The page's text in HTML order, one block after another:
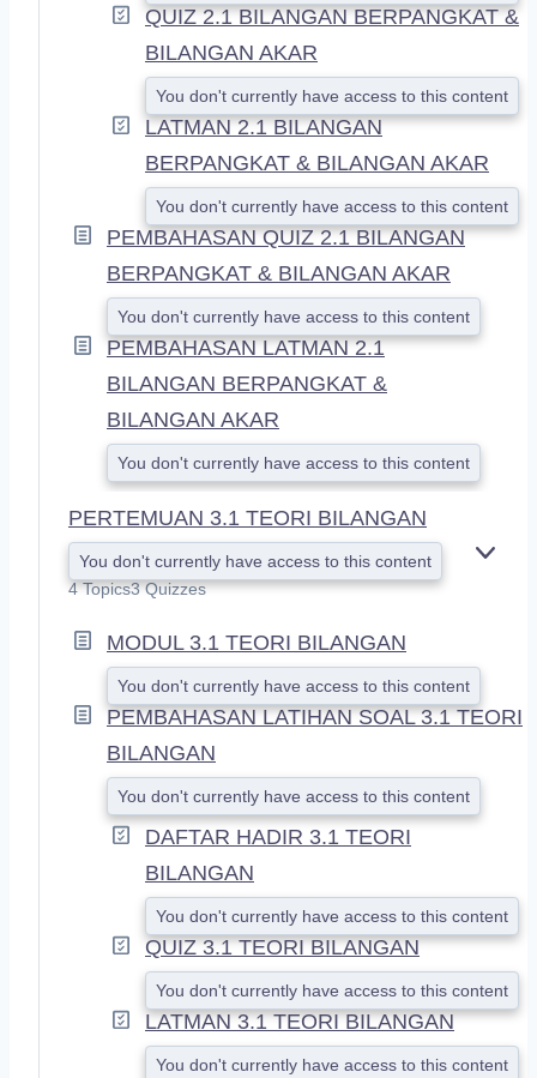
QUIZ 2.1 BILANGAN BERPANGKAT &
BILANGAN AKAR
You don't currently have access to this content
LATMAN 2.1 BILANGAN
BERPANGKAT & BILANGAN AKAR
You don't currently have access to this content
PEMBAHASAN QUIZ 2.1 BILANGAN
BERPANGKAT & BILANGAN AKAR
You don't currently have access to this content
PEMBAHASAN LATMAN 2.1
BILANGAN BERPANGKAT &
BILANGAN AKAR
You don't currently have access to this content
PERTEMUAN 3.1 TEORI BILANGAN
You don't currently have access to this content
4 Topics3 Quizzes
MODUL 3.1 TEORI BILANGAN
You don't currently have access to this content
PEMBAHASAN LATIHAN SOAL 3.1 TEORI
BILANGAN
You don't currently have access to this content
DAFTAR HADIR 3.1 TEORI
BILANGAN
You don't currently have access to this content
QUIZ 3.1 TEORI BILANGAN
You don't currently have access to this content
LATMAN 3.1 TEORI BILANGAN
You don't currently have access to this content